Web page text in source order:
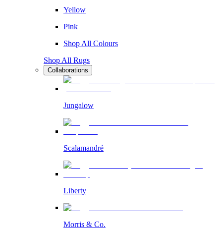
Yellow
Pink
Shop All Colours
Shop All Rugs
Collaborations
Jungalow
Scalamandré
Liberty
Morris & Co.